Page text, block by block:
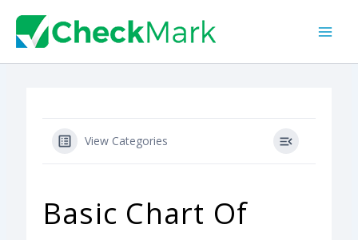
content
View Categories
Basic Chart Of